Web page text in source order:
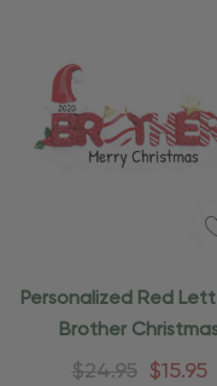
Personalized Red
Brother
Ornament
$24.95 $15.95